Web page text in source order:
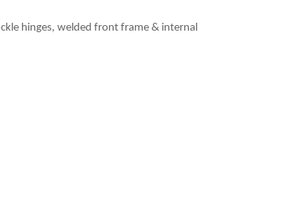
hinges, welded front frame & internal